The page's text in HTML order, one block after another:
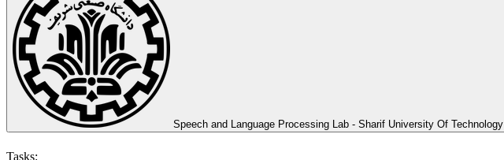
Speech and Language Processing Lab - Sharif University Of Technology
Tasks: